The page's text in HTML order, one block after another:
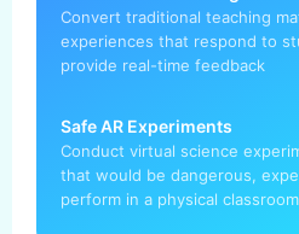
Convert traditional teaching
experiences that respond to
provide real-time feedback
Safe AR Experiments
Conduct virtual science
that would be dangerous,
perform in a physical